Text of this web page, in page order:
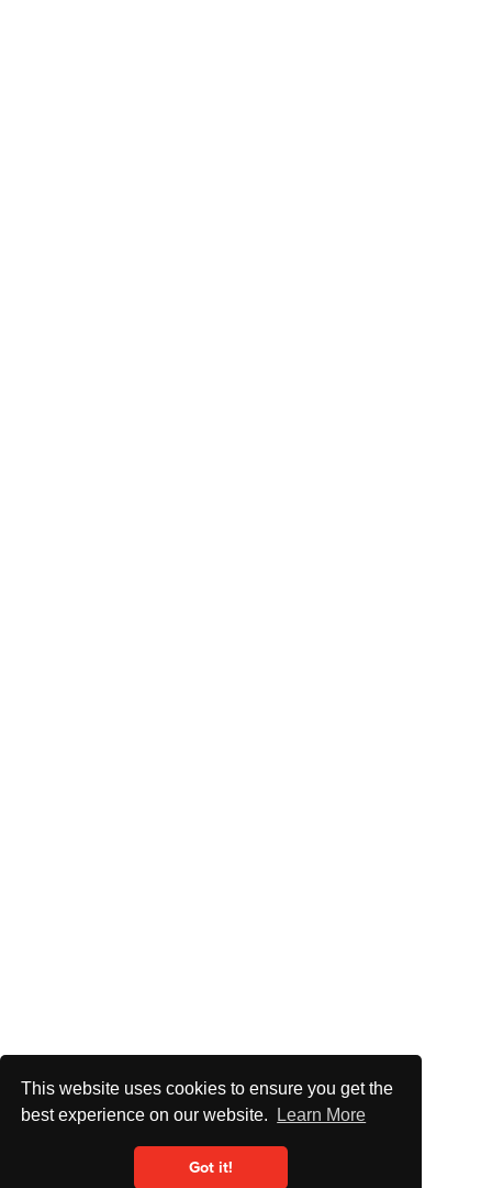
This website uses cookies to ensure you get the
best experience on our website.
Learn More
Got it!